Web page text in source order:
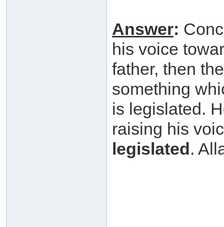
Answer:
his voice
father, then
something
is legislated.
raising his
legislated